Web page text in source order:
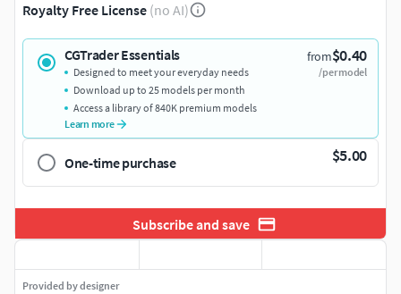
Royalty Free License (no AI)
CGTrader Essentials from$0.40
/per model
Designed to meet your everyday needs
Download up to 25 models per month
Access a library of 840K premium models
Learn more
One-time purchase $5.00
Subscribe and save
Provided by designer